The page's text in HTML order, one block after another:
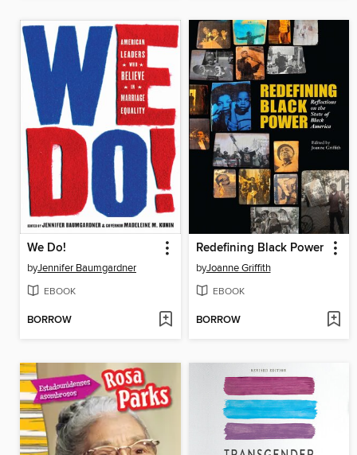
We Do!
byJennifer Baumgardner
EBOOK
BORROW
Redefining Black Power
byJoanne Griffith
EBOOK
BORROW